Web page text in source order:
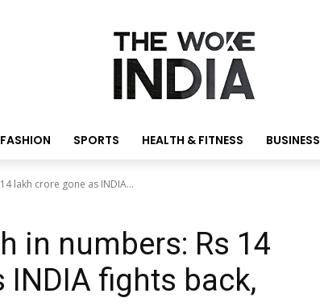
FASHION SPORTS HEALTH & FITNESS BUSINESS
lakh crore gone as INDIA...
in numbers: Rs 14
INDIA fights back,